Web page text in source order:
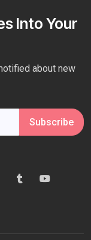
Into Your
Subscribe